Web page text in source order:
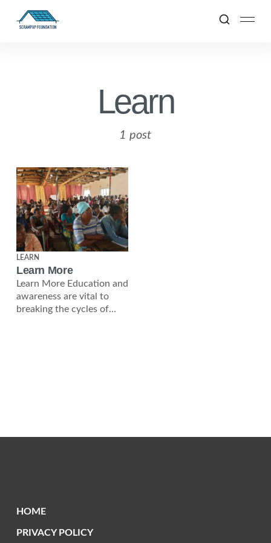
Learn
1 post
LEARN
Learn More
Learn More Education and
awareness are vital to
breaking the cycles of
HOME
PRIVACY POLICY